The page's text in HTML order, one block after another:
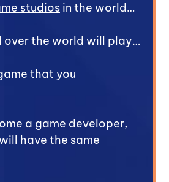
studios in the world…
over the world will play…
that you
a game developer,
have the same